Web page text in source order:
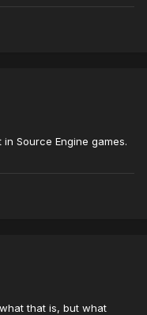
Source Engine games.
that is, but what